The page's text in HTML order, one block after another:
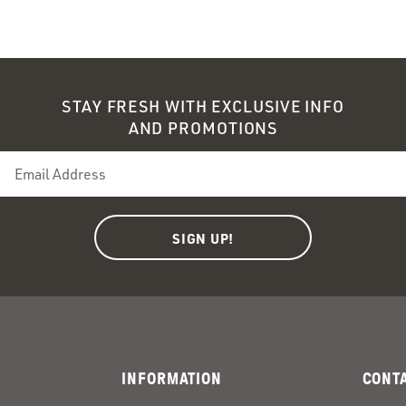
STAY FRESH WITH EXCLUSIVE INFO
AND PROMOTIONS
INFORMATION